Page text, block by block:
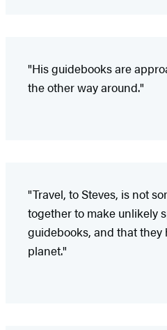
"His guidebooks are
the other way around."
"Travel, to Steves, is not
together to make unlikely
guidebooks, and that they
planet."